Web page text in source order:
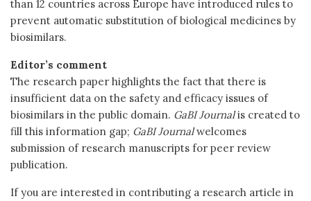
than 12 countries across Europe have introduced rules to
prevent automatic substitution of biological medicines by
biosimilars.
Editor’s comment
The research paper highlights the fact that there is
insufficient data on the safety and efficacy issues of
biosimilars in the public domain. GaBI Journalis created to
fill this information gap; GaBI Journalwelcomes
submission of research manuscripts for peer review
publication.
If you are interested in contributing a research article in